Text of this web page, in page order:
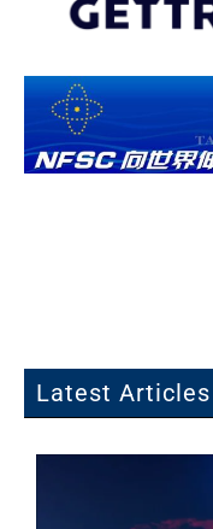
Latest Articles